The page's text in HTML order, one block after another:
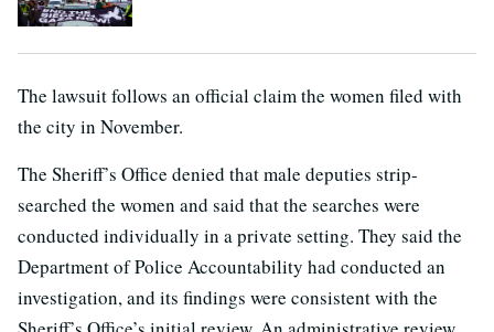
The lawsuit follows an official claim the women filed with
the city in November.
The Sheriff’s Office denied that male deputies strip-
searched the women and said that the searches were
conducted individually in a private setting. They said the
Department of Police Accountability had conducted an
investigation, and its findings were consistent with the